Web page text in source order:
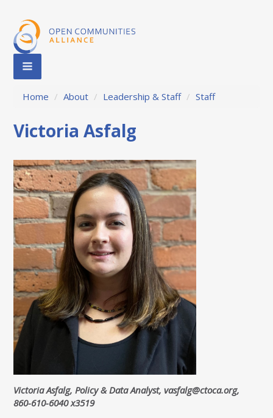
Home / About / Leadership & Staff / Staff
Victoria Asfalg
Victoria Asfalg, Policy & Data Analyst,vasfalg@ctoca.org,
860-610-6040 x3519